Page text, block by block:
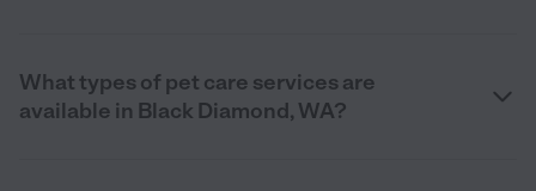
What types of pet care services are
available in Black Diamond, WA?